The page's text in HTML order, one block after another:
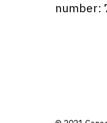
number: